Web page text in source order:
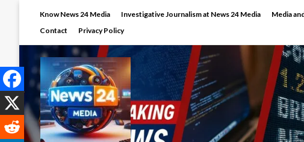
Know News 24 Media Investigative Journalism at News 24 Media Media
Contact
Privacy Policy